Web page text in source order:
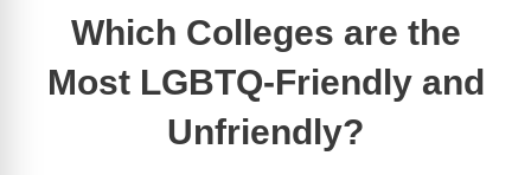
Which Colleges are the
Most LGBTQ-Friendly and
Unfriendly?